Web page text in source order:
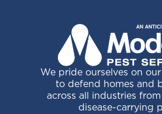
We pride ourselves on
to defend homes and
across all industries
disease-carrying